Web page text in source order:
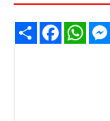
Share Facebook